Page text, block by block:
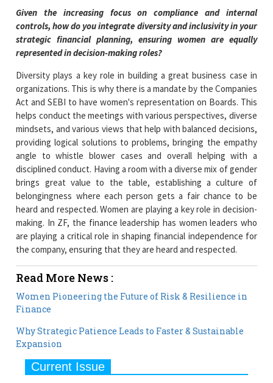
Given the increasing focus on compliance and internal
controls, how do you integrate diversity and inclusivity in your
strategic financial planning, ensuring women are equally
represented in decision-making roles?
Diversity plays a key role in building a great business case in
organizations. This is why there is a mandate by the Companies
Act and SEBI to have women's representation on Boards. This
helps conduct the meetings with various perspectives, diverse
mindsets, and various views that help with balanced decisions,
providing logical solutions to problems, bringing the empathy
angle to whistle blower cases and overall helping with a
disciplined conduct. Having a room with a diverse mix of gender
brings great value to the table, establishing a culture of
belongingness where each person gets a fair chance to be
heard and respected. Women are playing a key role in decision-
making. In ZF, the finance leadership has women leaders who
are playing a critical role in shaping financial independence for
the company, ensuring that they are heard and respected.
Read More News :
Women Pioneering the Future of Risk & Resilience in
Finance
Why Strategic Patience Leads to Faster & Sustainable
Expansion
Current Issue